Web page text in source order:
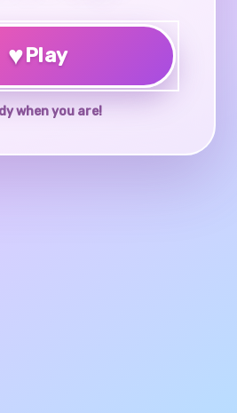
♥Play
when you are!